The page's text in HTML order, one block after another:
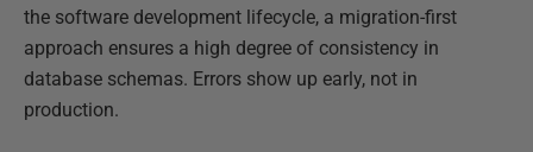
the software development lifecycle, a migration-first
approach ensures a high degree of consistency in
database schemas. Errors show up early, not in
production.